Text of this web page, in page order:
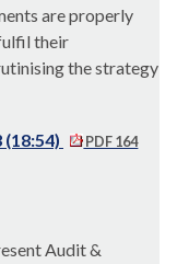
are properly
their
the strategy
PDF 164
Audit &